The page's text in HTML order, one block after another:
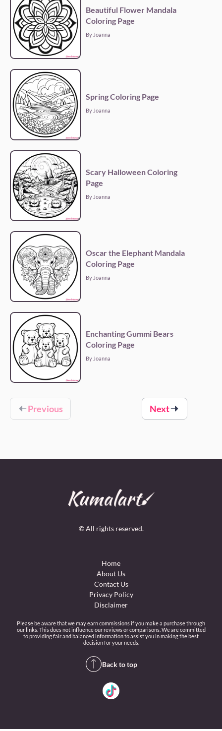
Beautiful Flower Mandala
Coloring Page
By Joanna
Spring Coloring Page
By Joanna
Scary Halloween Coloring
Page
By Joanna
Oscar the Elephant Mandala
Coloring Page
By Joanna
Enchanting Gummi Bears
Coloring Page
By Joanna
Previous Next
© All rights reserved.
Home
About Us
Contact Us
Privacy Policy
Disclaimer
Please be aware that we may earn commissions if you make a purchase through
our links. This does not influence our reviews or comparisons. We are committed
to providing fair and balanced information to assist you in making the best
decision for your needs.
Back to top